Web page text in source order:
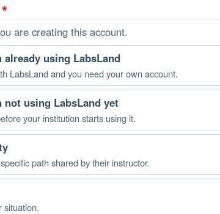
*
are creating this account.
using LabsLand
LabsLand and you need your own account.
using LabsLand yet
your institution starts using it.
path shared by their instructor.
situation.